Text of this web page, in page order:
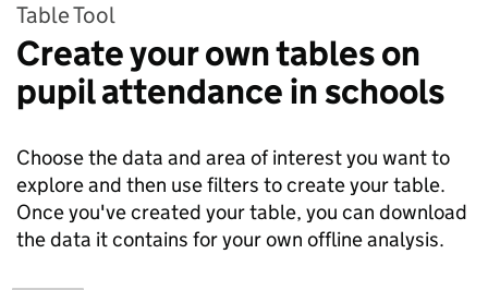
Table Tool
Create your own tables on
pupil attendance in schools
Choose the data and area of interest you want to
explore and then use filters to create your table.
Once you've created your table, you can download
the data it contains for your own offline analysis.